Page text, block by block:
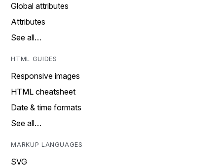
Global attributes
Attributes
See all…
HTML GUIDES
Responsive images
HTML cheatsheet
Date & time formats
See all…
MARKUP LANGUAGES
SVG